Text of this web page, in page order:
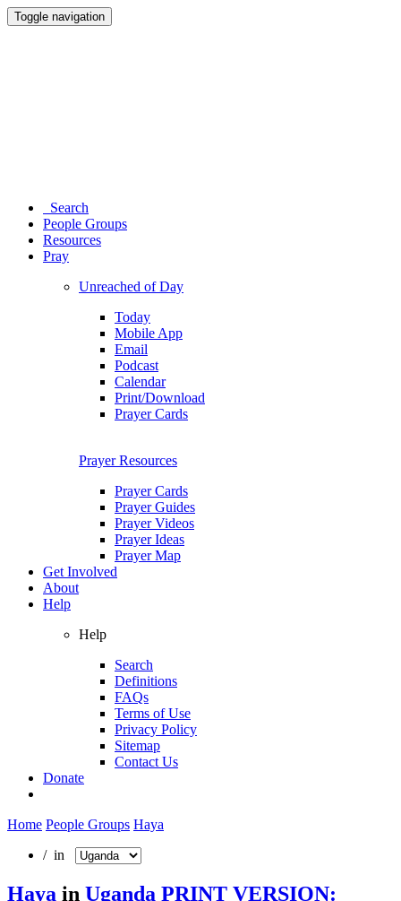
Toggle navigation
Search
People Groups
Resources
Pray
Unreached of Day
Today
Mobile App
Email
Podcast
Calendar
Print/Download
Prayer Cards
Prayer Resources
Prayer Cards
Prayer Guides
Prayer Videos
Prayer Ideas
Prayer Map
Get Involved
About
Help
Help
Search
Definitions
FAQs
Terms of Use
Privacy Policy
Sitemap
Contact Us
Donate
Home People Groups Haya
/ in
Haya in Uganda PRINT VERSION: